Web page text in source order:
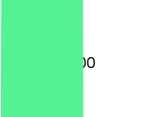
16:00 - 02:00